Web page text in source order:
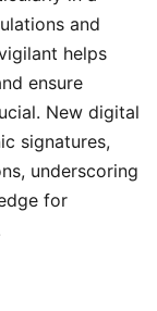
and
helps
ensure
New digital
signatures,
underscoring
for